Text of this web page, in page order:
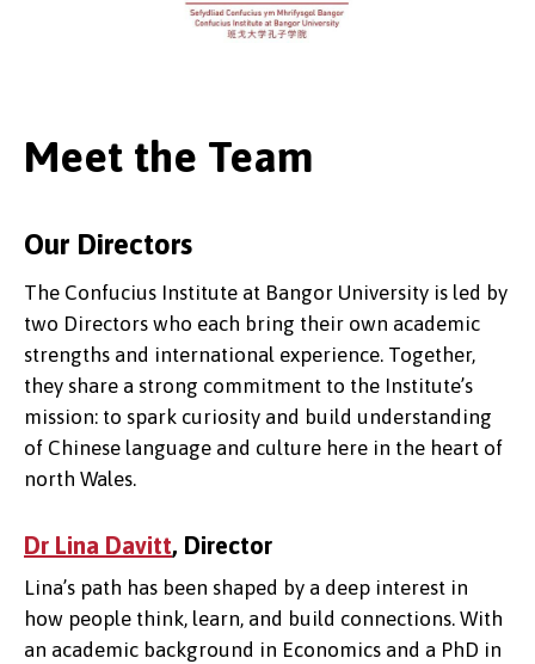
Meet the Team
Our Directors
The Confucius Institute at Bangor University is led by
two Directors who each bring their own academic
strengths and international experience. Together,
they share a strong commitment to the Institute’s
mission: to spark curiosity and build understanding
of Chinese language and culture here in the heart of
north Wales.
Dr Lina Davitt, Director
Lina’s path has been shaped by a deep interest in
how people think, learn, and build connections. With
an academic background in Economics and a PhD in